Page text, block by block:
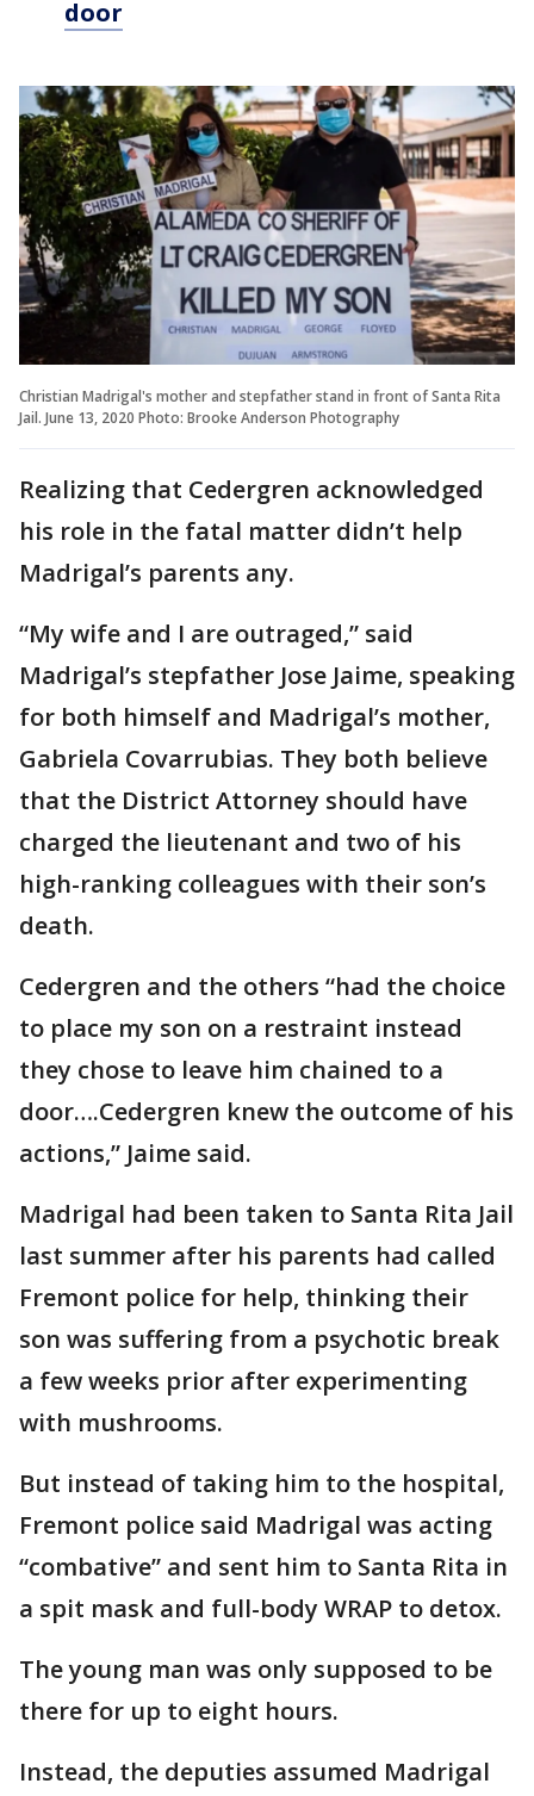
door
Christian Madrigal's mother and stepfather stand in front of Santa Rita
Jail. June 13, 2020 Photo: Brooke Anderson Photography
Realizing that Cedergren acknowledged
his role in the fatal matter didn’t help
Madrigal’s parents any.
“My wife and I are outraged,” said
Madrigal’s stepfather Jose Jaime, speaking
for both himself and Madrigal’s mother,
Gabriela Covarrubias. They both believe
that the District Attorney should have
charged the lieutenant and two of his
high-ranking colleagues with their son’s
death.
Cedergren and the others “had the choice
to place my son on a restraint instead
they chose to leave him chained to a
door….Cedergren knew the outcome of his
actions,” Jaime said.
Madrigal had been taken to Santa Rita Jail
last summer after his parents had called
Fremont police for help, thinking their
son was suffering from a psychotic break
a few weeks prior after experimenting
with mushrooms.
But instead of taking him to the hospital,
Fremont police said Madrigal was acting
“combative” and sent him to Santa Rita in
a spit mask and full-body WRAP to detox.
The young man was only supposed to be
there for up to eight hours.
Instead, the deputies assumed Madrigal